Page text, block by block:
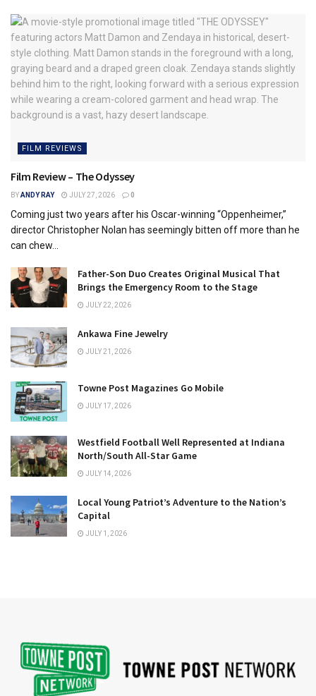
FILM REVIEWS
Film Review – The Odyssey
BYANDY RAY JULY 27, 2026 0
Coming just two years after his Oscar-winning “Oppenheimer,”
director Christopher Nolan has seemingly bitten off more than he
can chew...
Father-Son Duo Creates Original Musical That
Brings the Emergency Room to the Stage
JULY 22, 2026
Ankawa Fine Jewelry
JULY 21, 2026
Towne Post Magazines Go Mobile
JULY 17, 2026
Westfield Football Well Represented at Indiana
North/South All-Star Game
JULY 14, 2026
Local Young Patriot’s Adventure to the Nation’s
Capital
JULY 1, 2026